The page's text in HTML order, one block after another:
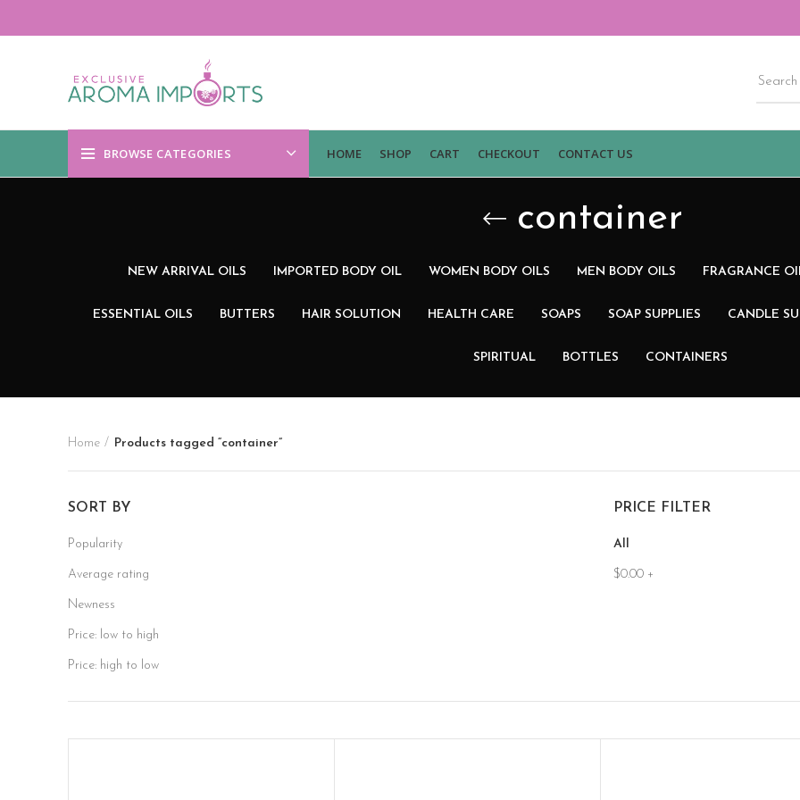
BROWSE CATEGORIES HOME SHOP CART CHECKOUT CONTACT US
container
NEW ARRIVAL OILS IMPORTED BODY OIL WOMEN BODY OILS MEN BODY OILS FRAGRANCE
ESSENTIAL OILS BUTTERS HAIR SOLUTION HEALTH CARE SOAPS SOAP SUPPLIES CANDLE
SPIRITUAL BOTTLES CONTAINERS
Home Products tagged “container”
SORT BY
Popularity
Average rating
Newness
Price: low to high
Price: high to low
PRICE FILTER
All
$0.00 +